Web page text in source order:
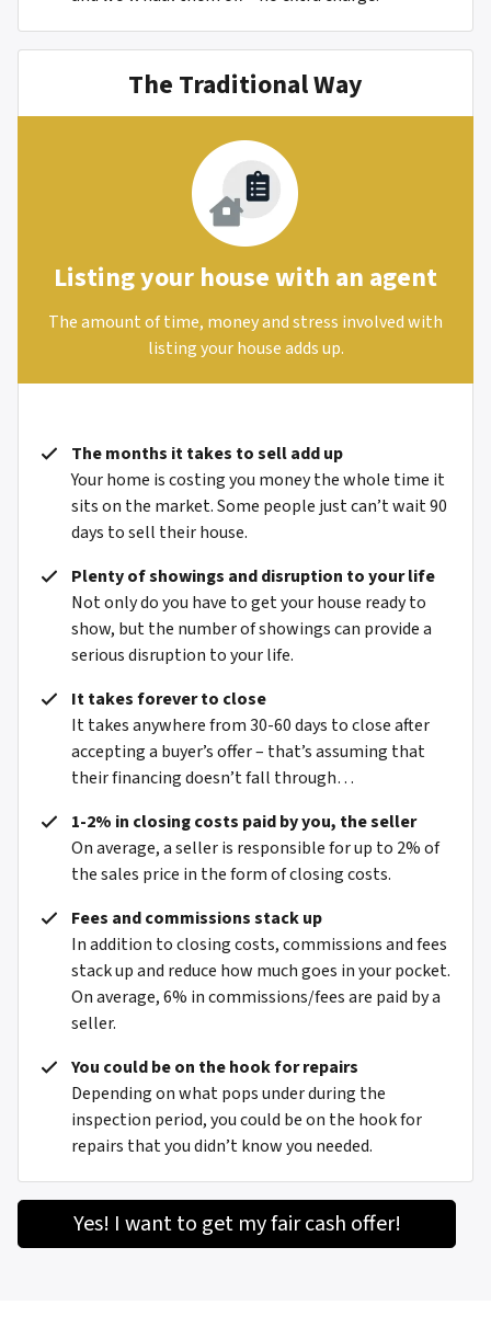
The Traditional Way
Listing your house with an agent
The amount of time, money and stress involved with
listing your house adds up.
The months it takes to sell add up
Your home is costing you money the whole time it
sits on the market. Some people just can’t wait 90
days to sell their house.
Plenty of showings and disruption to your life
Not only do you have to get your house ready to
show, but the number of showings can provide a
serious disruption to your life.
It takes forever to close
It takes anywhere from 30-60 days to close after
accepting a buyer’s offer – that’s assuming that
their financing doesn’t fall through…
1-2% in closing costs paid by you, the seller
On average, a seller is responsible for up to 2% of
the sales price in the form of closing costs.
Fees and commissions stack up
In addition to closing costs, commissions and fees
stack up and reduce how much goes in your pocket.
On average, 6% in commissions/fees are paid by a
seller.
You could be on the hook for repairs
Depending on what pops under during the
inspection period, you could be on the hook for
repairs that you didn’t know you needed.
Yes! I want to get my fair cash offer!